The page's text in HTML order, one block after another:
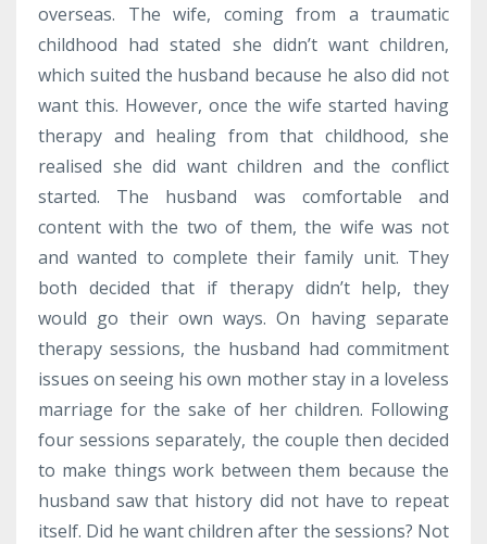
overseas. The wife, coming from a traumatic
childhood had stated she didn’t want children,
which suited the husband because he also did not
want this. However, once the wife started having
therapy and healing from that childhood, she
realised she did want children and the conflict
started. The husband was comfortable and
content with the two of them, the wife was not
and wanted to complete their family unit. They
both decided that if therapy didn’t help, they
would go their own ways. On having separate
therapy sessions, the husband had commitment
issues on seeing his own mother stay in a loveless
marriage for the sake of her children. Following
four sessions separately, the couple then decided
to make things work between them because the
husband saw that history did not have to repeat
itself. Did he want children after the sessions? Not